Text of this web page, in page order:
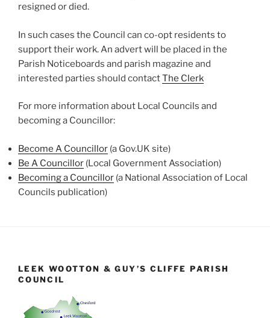
resigned or died.
In such cases the Council can co-opt residents to
support their work. An advert will be placed in the
Parish Noticeboards and parish magazine and
interested parties should contactThe Clerk
For more information about Local Councils and
becoming a Councillor:
Become A Councillor (a Gov.UK site)
Be A Councillor (Local Government Association)
Becoming a Councillor (a National Association of Local
Councils publication)
LEEK WOOTTON & GUY’S CLIFFE PARISH
COUNCIL